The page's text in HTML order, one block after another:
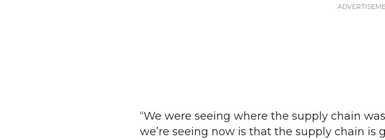
“We were seeing where the supply chain
we’re seeing now is that the supply chain is